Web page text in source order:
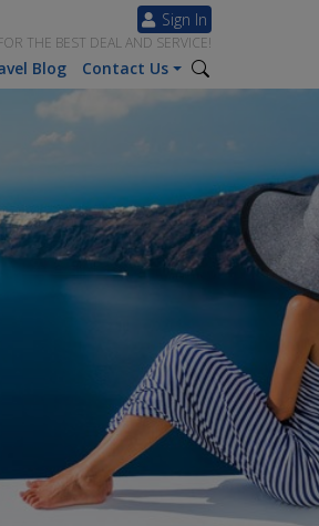
Sign In
THE BEST DEAL AND SERVICE!
Blog Contact Us